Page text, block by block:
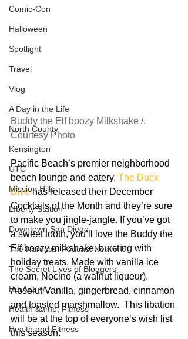
Comic-Con
Halloween
Spotlight
Travel
Vlog
A Day in the Life
North County
Kensington
UTC
Mission Hills
LIberty Station
Downtown San Diego
The Nardcast Podcast Network
The Secret Lives of Bloggers
HerAzz +/-
Health &amp; Fitness
Health and Fitness
Buddy the Elf boozy Milkshake /.
Courtesy Photo
Pacific Beach’s premier neighborhood
beach lounge and eatery, The Duck
Dive has released their December
Cocktails of the Month and they’re sure
to make you jingle-jangle. If you’ve got
a sweet tooth, you’ll love the Buddy the
Elf boozy milkshake, bursting with
holiday treats. Made with vanilla ice
cream, Nocino (a walnut liqueur),
Absolut Vanilla, gingerbread, cinnamon
and toasted marshmallow.  This libation
will be at the top of everyone’s wish list
this season.